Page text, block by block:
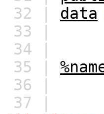
32 | data
33 |
34 |
35 |
36 |
37 |